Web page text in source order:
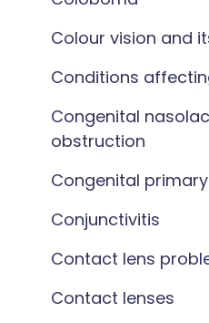
Colour vision and
Conditions
Congenital
obstruction
Congenital
Conjunctivitis
Contact lens
Contact lenses